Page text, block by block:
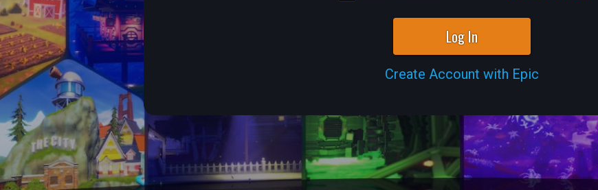
Log In
Create Account with Epic